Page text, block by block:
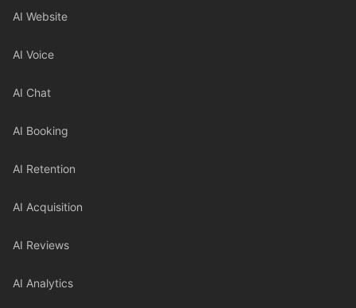
AI Website
AI Voice
AI Chat
AI Booking
AI Retention
AI Acquisition
AI Reviews
AI Analytics